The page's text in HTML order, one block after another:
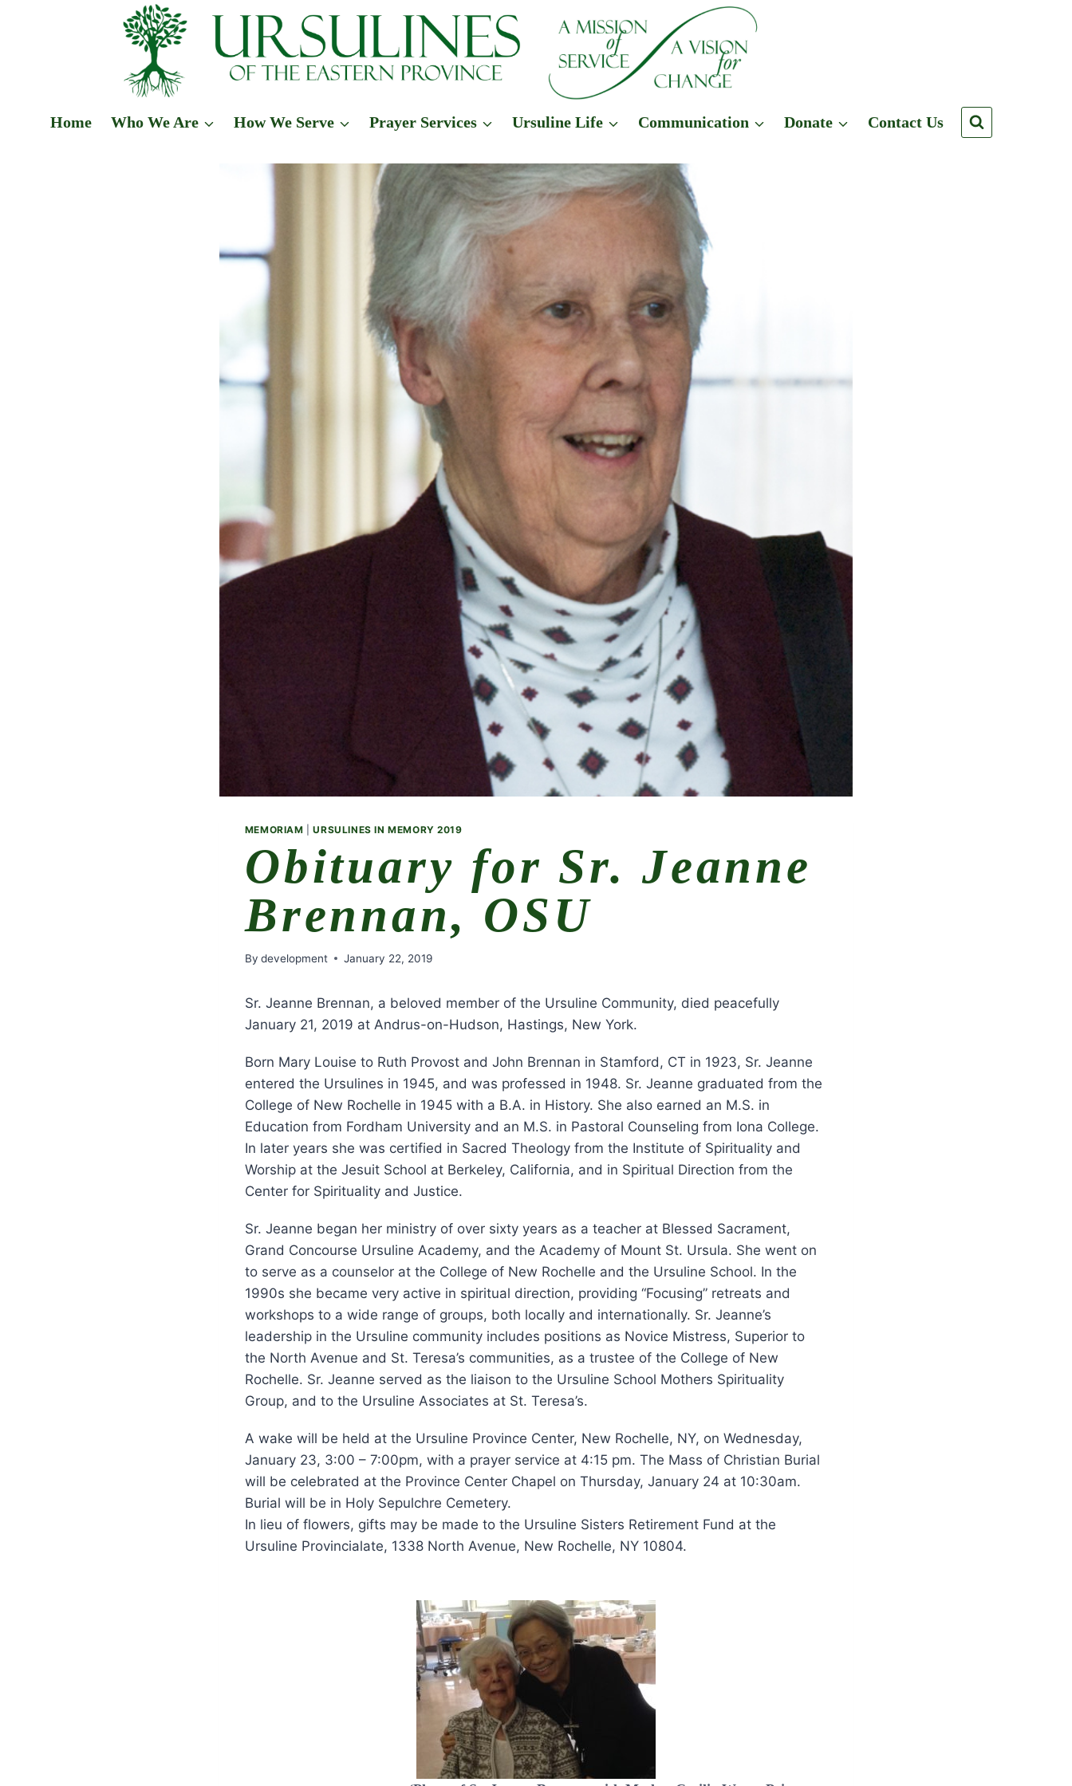
Home Who We Are How We Serve Prayer Services Ursuline Life Communication Donate Contact Us
MEMORIAM |URSULINES IN MEMORY 2019
Obituary for Sr. Jeanne
Brennan, OSU
By development January 22, 2019
Sr. Jeanne Brennan, a beloved member of the Ursuline Community, died peacefully
January 21, 2019 at Andrus-on-Hudson, Hastings, New York.
Born Mary Louise to Ruth Provost and John Brennan in Stamford, CT in 1923, Sr. Jeanne
entered the Ursulines in 1945, and was professed in 1948. Sr. Jeanne graduated from the
College of New Rochelle in 1945 with a B.A. in History. She also earned an M.S. in
Education from Fordham University and an M.S. in Pastoral Counseling from Iona College.
In later years she was certified in Sacred Theology from the Institute of Spirituality and
Worship at the Jesuit School at Berkeley, California, and in Spiritual Direction from the
Center for Spirituality and Justice.
Sr. Jeanne began her ministry of over sixty years as a teacher at Blessed Sacrament,
Grand Concourse Ursuline Academy, and the Academy of Mount St. Ursula. She went on
to serve as a counselor at the College of New Rochelle and the Ursuline School. In the
1990s she became very active in spiritual direction, providing “Focusing” retreats and
workshops to a wide range of groups, both locally and internationally. Sr. Jeanne’s
leadership in the Ursuline community includes positions as Novice Mistress, Superior to
the North Avenue and St. Teresa’s communities, as a trustee of the College of New
Rochelle. Sr. Jeanne served as the liaison to the Ursuline School Mothers Spirituality
Group, and to the Ursuline Associates at St. Teresa’s.
A wake will be held at the Ursuline Province Center, New Rochelle, NY, on Wednesday,
January 23, 3:00 – 7:00pm, with a prayer service at 4:15 pm. The Mass of Christian Burial
will be celebrated at the Province Center Chapel on Thursday, January 24 at 10:30am.
Burial will be in Holy Sepulchre Cemetery.
In lieu of flowers, gifts may be made to the Ursuline Sisters Retirement Fund at the
Ursuline Provincialate, 1338 North Avenue, New Rochelle, NY 10804.